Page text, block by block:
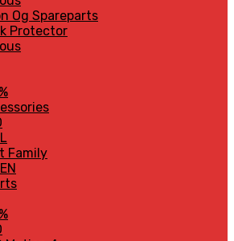
Og Spareparts
Protector
Family